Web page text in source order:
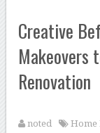
Creative
Makeovers
Renovation
noted Home